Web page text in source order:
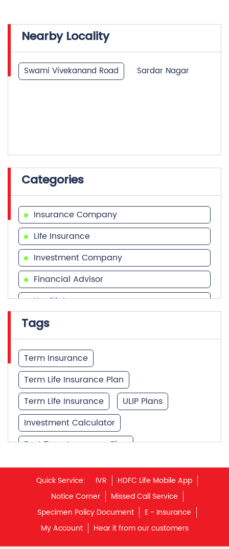
Nearby Locality
Swami Vivekanand Road Sardar Nagar
Categories
Insurance Company
Life Insurance
Investment Company
Financial Advisor
Health Insurance
Financial Services
Tags
Term Insurance
Term Life Insurance Plan
Term Life Insurance
ULIP Plans
Investment Calculator
Best Term Insurance Plan
Unit Linked Insurance Plan
Best Investment Plans
What is Term Insurance
Financial Planning
Quick Service: IVR
HDFC Life Mobile App
Notice Corner
Missed Call Service
Specimen Policy Document
E - Insurance
My Account
Hear it from our customers